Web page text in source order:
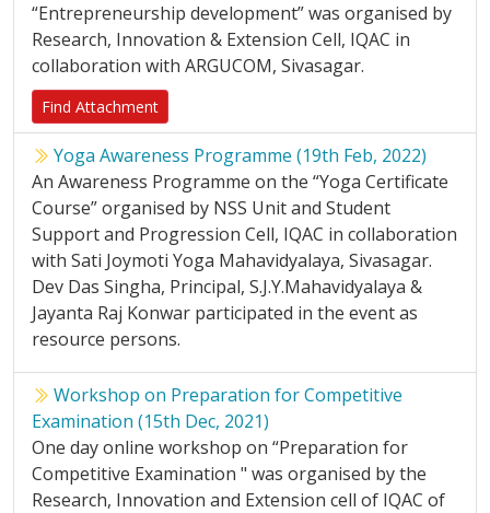
“Entrepreneurship development” was organised by
Research, Innovation & Extension Cell, IQAC in
collaboration with ARGUCOM, Sivasagar.
Find Attachment
Yoga Awareness Programme (19th Feb, 2022)
An Awareness Programme on the “Yoga Certificate
Course” organised by NSS Unit and Student
Support and Progression Cell, IQAC in collaboration
with Sati Joymoti Yoga Mahavidyalaya, Sivasagar.
Dev Das Singha, Principal, S.J.Y.Mahavidyalaya &
Jayanta Raj Konwar participated in the event as
resource persons.
Workshop on Preparation for Competitive
Examination (15th Dec, 2021)
One day online workshop on “Preparation for
Competitive Examination " was organised by the
Research, Innovation and Extension cell of IQAC of